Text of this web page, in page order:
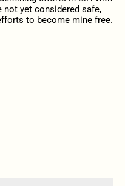
not yet considered safe,
to become mine free.